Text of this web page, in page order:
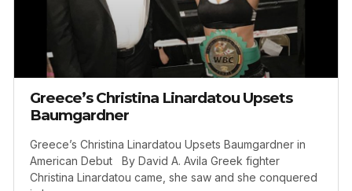
Greece’s Christina Linardatou Upsets
Baumgardner
Greece’s Christina Linardatou Upsets Baumgardner in
American Debut By David A. Avila Greek fighter
Christina Linardatou came, she saw and she conquered